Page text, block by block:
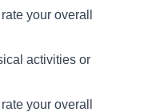
your overall
activities or
your overall